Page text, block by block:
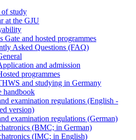
of study
at the GJU
Gate and hosted programmes
Asked Questions (FAQ)
and admission
programmes
and studying in Germany
handbook
examination regulations (English -
version)
examination regulations (German)
(BMC; in German)
(IMC; in English)